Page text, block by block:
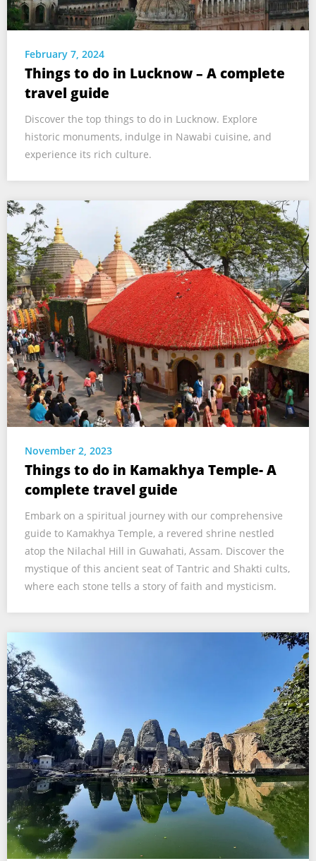
February 7, 2024
Things to do in Lucknow – A complete
travel guide
Discover the top things to do in Lucknow. Explore
historic monuments, indulge in Nawabi cuisine, and
experience its rich culture.
November 2, 2023
Things to do in Kamakhya Temple- A
complete travel guide
Embark on a spiritual journey with our comprehensive
guide to Kamakhya Temple, a revered shrine nestled
atop the Nilachal Hill in Guwahati, Assam. Discover the
mystique of this ancient seat of Tantric and Shakti cults,
where each stone tells a story of faith and mysticism.